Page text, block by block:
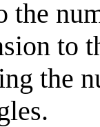
the
to
the